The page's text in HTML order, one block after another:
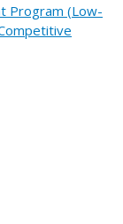
Program (Low-